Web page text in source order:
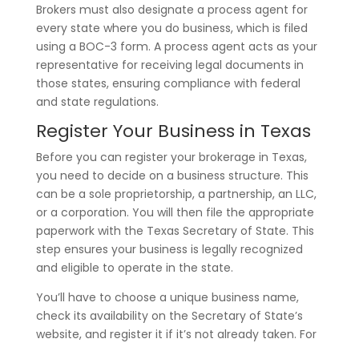
Brokers must also designate a process agent for
every state where you do business, which is filed
using a BOC-3 form. A process agent acts as your
representative for receiving legal documents in
those states, ensuring compliance with federal
and state regulations.
Register Your Business in Texas
Before you can register your brokerage in Texas,
you need to decide on a business structure. This
can be a sole proprietorship, a partnership, an LLC,
or a corporation. You will then file the appropriate
paperwork with the Texas Secretary of State. This
step ensures your business is legally recognized
and eligible to operate in the state.
You’ll have to choose a unique business name,
check its availability on the Secretary of State’s
website, and register it if it’s not already taken. For